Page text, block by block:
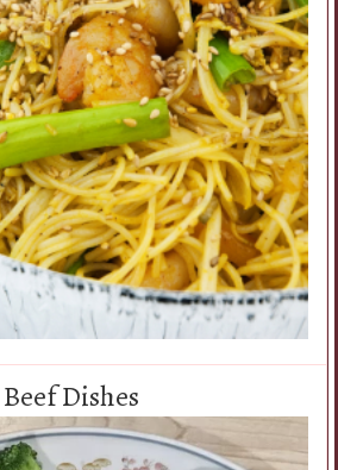
Beef Dishes